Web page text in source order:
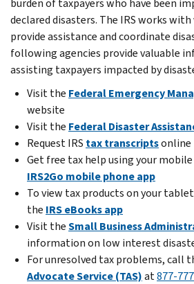
declared disasters. The IRS works
provide assistance and coordinate
following agencies provide valuable
assisting taxpayers impacted by
Visit the Federal Emergency
website
Visit the Federal Disaster
Request IRS tax transcriptsonline
Get free tax help using your
IRS2Go mobile phone app
To view tax products on your
the IRS eBooks app
Visit theSmall Business
information on low interest
For unresolved tax problems, call
Advocate Service (TAS)at877-